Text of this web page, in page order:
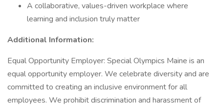
A collaborative, values-driven workplace where
learning and inclusion truly matter
Additional Information:
Equal Opportunity Employer: Special Olympics Maine is an
equal opportunity employer. We celebrate diversity and are
committed to creating an inclusive environment for all
employees. We prohibit discrimination and harassment of